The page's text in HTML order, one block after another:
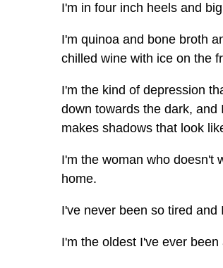
I'm in four inch heels and
I'm quinoa and bone broth
chilled wine with ice on the
I'm the kind of depression
down towards the dark, and
makes shadows that look
I'm the woman who doesn't
home.
I've never been so tired
I'm the oldest I've ever